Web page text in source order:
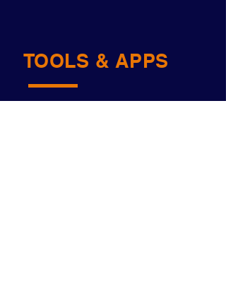
TOOLS & APPS